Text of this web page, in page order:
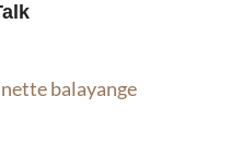
balayange